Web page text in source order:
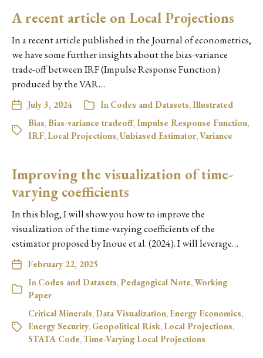
A recent article on Local Projections
In a recent article published in the Journal of econometrics,
we have some further insights about the bias-variance
trade-off between IRF (Impulse Response Function)
produced by the VAR…
July 3, 2024 In Codes and Datasets,Illustrated
Bias, Bias-variance tradeoff,Impulse Response Function,
IRF, Local Projections,Unbiased Estimator,Variance
Improving the visualization of time-
varying coefficients
In this blog, I will show you how to improve the
visualization of the time-varying coefficients of the
estimator proposed by Inoue et al. (2024). I will leverage…
February 22, 2025
In Codes and Datasets,Pedagogical Note,Working
Paper
Critical Minerals, Data Visualization, Energy Economics,
Energy Security, Geopolitical Risk, Local Projections,
STATA Code,Time-Varying Local Projections